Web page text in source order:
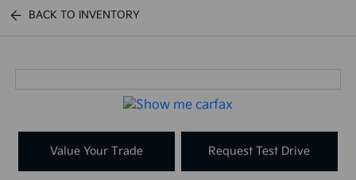
BACK TO INVENTORY
Value Your Trade Request Test Drive